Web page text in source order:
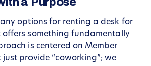
options for renting a desk for
offers something fundamentally
is centered on Member
just provide “coworking”; we